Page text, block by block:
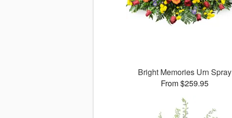
Bright Memories Urn Spray
From $259.95